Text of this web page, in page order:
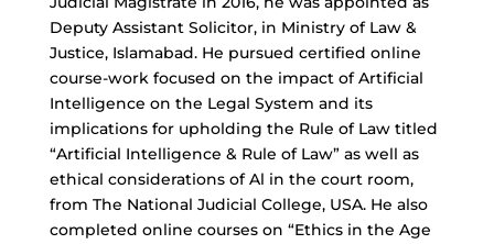
Deputy Assistant Solicitor, in Ministry of Law &
Justice, Islamabad. He pursued certified online
course-work focused on the impact of Artificial
Intelligence on the Legal System and its
implications for upholding the Rule of Law titled
“Artificial Intelligence & Rule of Law” as well as
ethical considerations of Al in the court room,
from The National Judicial College, USA. He also
completed online courses on “Ethics in the Age